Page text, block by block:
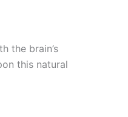
the brain’s
this natural